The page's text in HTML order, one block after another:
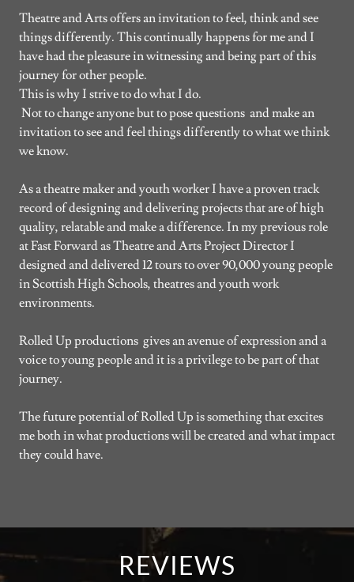
Theatre and Arts offers an invitation to feel, think and see
things differently. This continually happens for me and I
have had the pleasure in witnessing and being part of this
journey for other people.
This is why I strive to do what I do.
Not to change anyone but to pose questions and make an
invitation to see and feel things differently to what we think
we know.
As a theatre maker and youth worker I have a proven track
record of designing and delivering projects that are of high
quality, relatable and make a difference. In my previous role
at Fast Forward as Theatre and Arts Project Director I
designed and delivered 12 tours to over 90,000 young people
in Scottish High Schools, theatres and youth work
environments.
Rolled Up productions gives an avenue of expression and a
voice to young people and it is a privilege to be part of that
journey.
The future potential of Rolled Up is something that excites
me both in what productions will be created and what impact
they could have.
REVIEWS